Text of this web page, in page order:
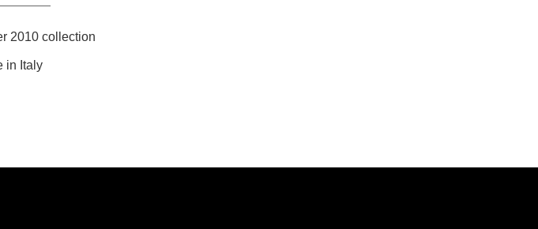
2010 collection
in Italy